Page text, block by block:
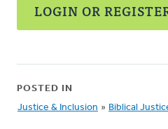
LOGIN OR
POSTED IN
Justice & Inclusion » Biblical